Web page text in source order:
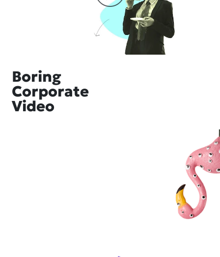
Boring
Corporate
Video